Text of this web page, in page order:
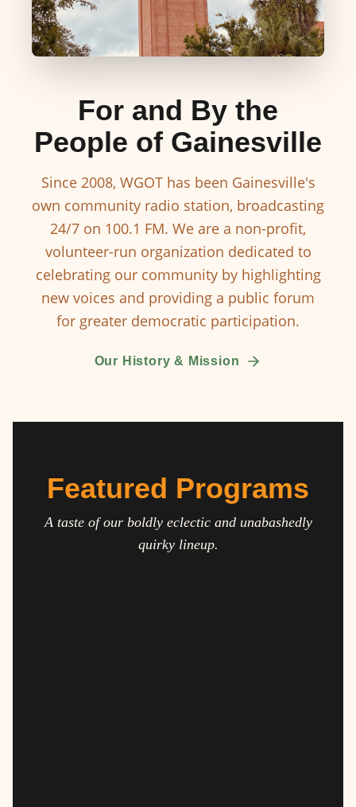
For and By the
People of Gainesville
Since 2008, WGOT has been Gainesville's
own community radio station, broadcasting
24/7 on 100.1 FM. We are a non-profit,
volunteer-run organization dedicated to
celebrating our community by highlighting
new voices and providing a public forum
for greater democratic participation.
Our History & Mission
Featured Programs
A taste of our boldly eclectic and unabashedly
quirky lineup.